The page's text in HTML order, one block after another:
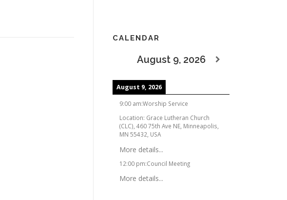
CALENDAR
August 9, 2026
August 9, 2026
9:00 am:Worship Service
Location: Grace Lutheran Church
(CLC), 460 75th Ave NE, Minneapolis,
MN 55432, USA
More details...
12:00 pm:Council Meeting
More details...